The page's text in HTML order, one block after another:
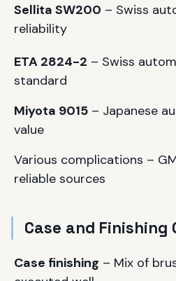
Sellita SW200 – Swiss
reliability
ETA 2824-2 – Swiss
standard
Miyota 9015 – Japanese
value
Various complications –
reliable sources
Case and Finishing
Case finishing – Mix of